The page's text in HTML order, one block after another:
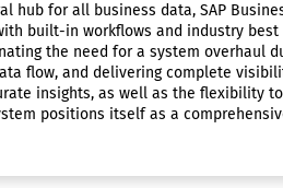
for all business data, SAP
built-in workflows and industry best
the need for a system overhaul
flow, and delivering complete
insights, as well as the flexibility
positions itself as a